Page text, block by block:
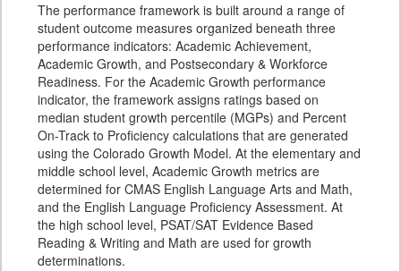
The performance framework is built around a range of
student outcome measures organized beneath three
performance indicators: Academic Achievement,
Academic Growth, and Postsecondary & Workforce
Readiness. For the Academic Growth performance
indicator, the framework assigns ratings based on
median student growth percentile (MGPs) and Percent
On-Track to Proficiency calculations that are generated
using the Colorado Growth Model. At the elementary and
middle school level, Academic Growth metrics are
determined for CMAS English Language Arts and Math,
and the English Language Proficiency Assessment. At
the high school level, PSAT/SAT Evidence Based
Reading & Writing and Math are used for growth
determinations.